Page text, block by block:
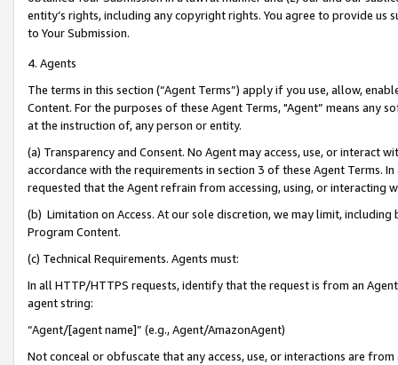
entity’s rights, including any copyright rights. You agree to provide us
to Your Submission.
4. Agents
The terms in this section (“Agent Terms”) apply if you use, allow,
Content. For the purposes of these Agent Terms, "Agent” means
at the instruction of, any person or entity.
(a) Transparency and Consent. No Agent may access, use, or
accordance with the requirements in section 3 of these Agent Terms.
requested that the Agent refrain from accessing, using, or interacting
(b) Limitation on Access. At our sole discretion, we may limit,
Program Content.
(c) Technical Requirements. Agents must:
In all HTTP/HTTPS requests, identify that the request is from an
agent string:
“Agent/[agent name]” (e.g., Agent/AmazonAgent)
Not conceal or obfuscate that any access, use, or interactions are